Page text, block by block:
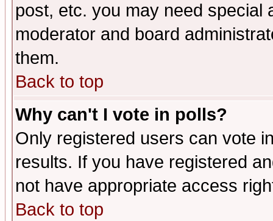
post, etc. you may need special
moderator and board
them.
Back to top
Why can't I vote in polls?
Only registered users can vote
results. If you have registered
not have appropriate access
Back to top